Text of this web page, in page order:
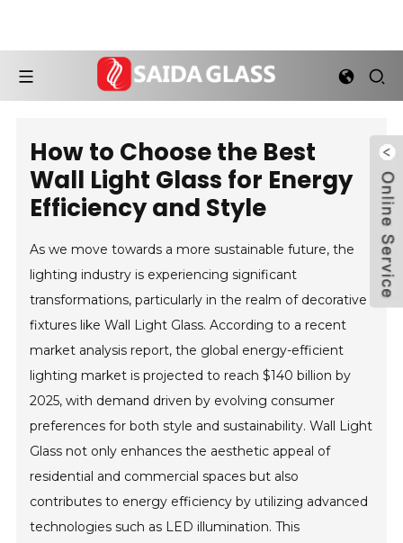
How to Choose the Best
Wall Light Glass for Energy
Efficiency and Style
As we move towards a more sustainable future, the
lighting industry is experiencing significant
transformations, particularly in the realm of decorative
fixtures like Wall Light Glass. According to a recent
market analysis report, the global energy-efficient
lighting market is projected to reach $140 billion by
2025, with demand driven by evolving consumer
preferences for both style and sustainability. Wall Light
Glass not only enhances the aesthetic appeal of
residential and commercial spaces but also
contributes to energy efficiency by utilizing advanced
technologies such as LED illumination. This